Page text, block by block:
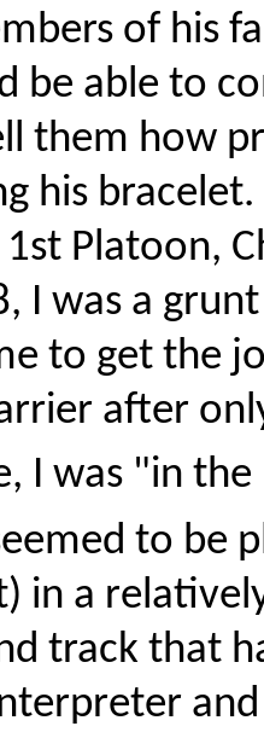
of his
be able to
them how
his
1st Platoon,
I was a
to get the
after
I was "in
to be
in a
track that